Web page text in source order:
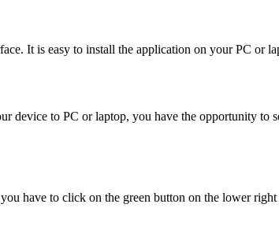
It is easy to install the application on your PC or
device to PC or laptop, you have the opportunity to
have to click on the green button on the lower